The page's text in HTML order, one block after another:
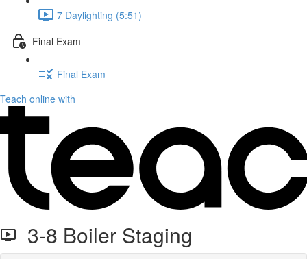
7 Daylighting (5:51)
Final Exam
Final Exam
Teach online with
3-8 Boiler Staging